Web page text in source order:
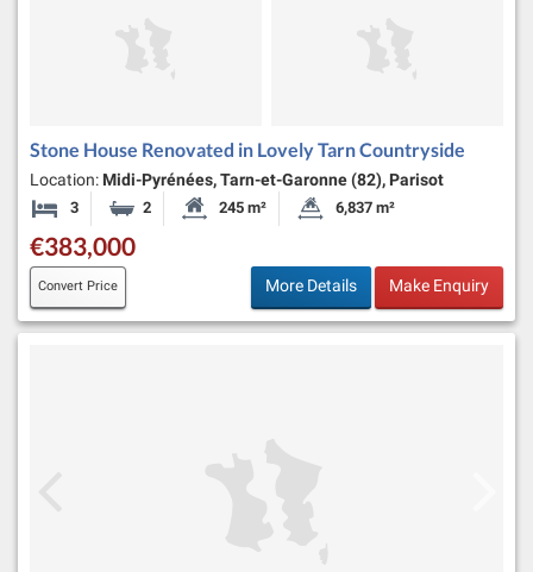
Stone House Renovated in Lovely Tarn Countryside
Location: Midi-Pyrénées, Tarn-et-Garonne (82), Parisot
3 Bedrooms2 BathroomsHabitable Size:
245 m² Land Size:
6,837 m²
€383,000
Convert Price More Details Make Enquiry